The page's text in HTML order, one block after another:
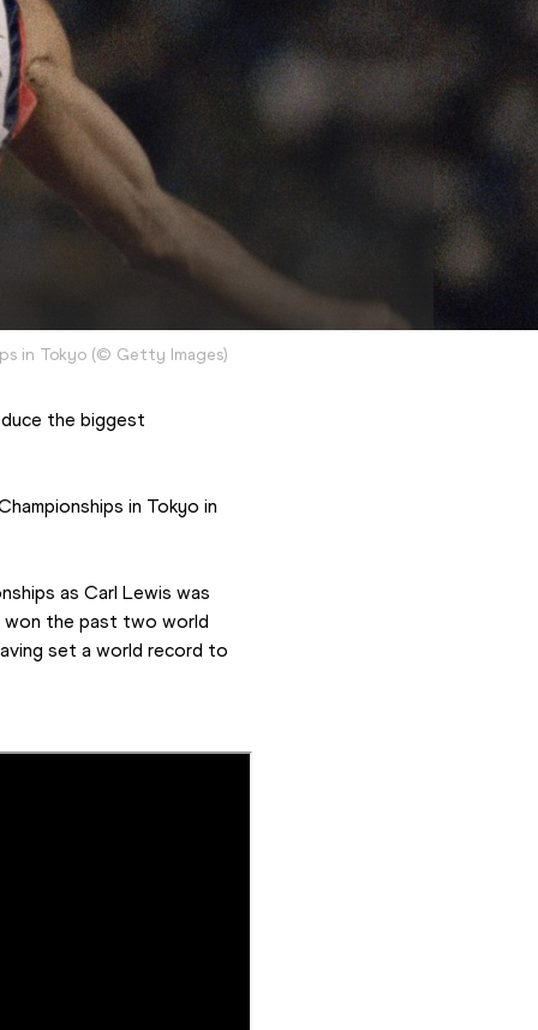
in Tokyo (© Getty Images)
the biggest
in Tokyo in
as Carl Lewis was
won the past two world
set a world record to